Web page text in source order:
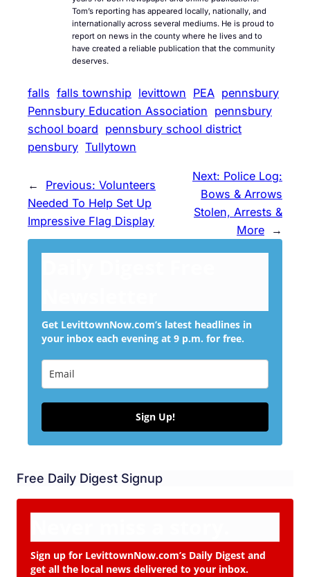
Tom’s reporting has appeared locally, nationally, and
internationally across several mediums. He is proud to
report on news in the county where he lives and to
have created a reliable publication that the community
deserves.
falls falls township levittown PEA pennsbury
Pennsbury Education Association pennsbury
school board pennsbury school district
pensbury Tullytown
← Previous: Volunteers
Needed To Help Set Up
Impressive Flag Display
Next: Police Log:
Bows & Arrows
Stolen, Arrests &
More
→
Get LevittownNow.com’s latest headlines in
your inbox each evening at 9 p.m. for free.
Sign Up!
Free Daily Digest Signup
Sign up for LevittownNow.com’s Daily Digest and
get all the local news delivered to your inbox.